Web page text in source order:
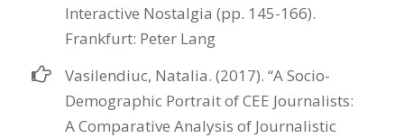
Interactive Nostalgia (pp. 145-166).
Frankfurt: Peter Lang
Vasilendiuc, Natalia. (2017). “A Socio-
Demographic Portrait of CEE Journalists:
A Comparative Analysis of Journalistic